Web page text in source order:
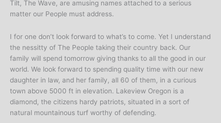
Tilt, The Wave, are amusing names attached to a serious
matter our People must address.
I for one don’t look forward to what’s to come. Yet I understand
the nessitty of The People taking their country back. Our
family will spend tomorrow giving thanks to all the good in our
world. We look forward to spending quality time with our new
daughter in law, and her family, all 60 of them, in a curious
town above 5000 ft in elevation. Lakeview Oregon is a
diamond, the citizens hardy patriots, situated in a sort of
natural mountainous turf worthy of defending.